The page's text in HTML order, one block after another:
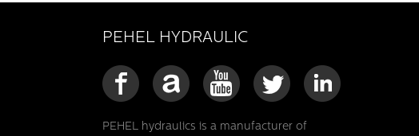
PEHEL HYDRAULIC
PEHEL hydraulics is a manufacturer of